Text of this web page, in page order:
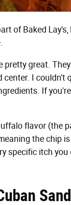
of Baked
great.
I couldn't
If
flavor (the
the chip
specific itch